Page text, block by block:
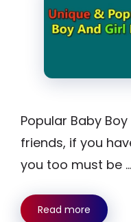
Popular Baby
friends, if you
you too must be …
Read more